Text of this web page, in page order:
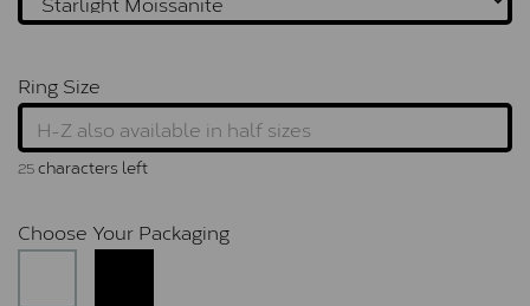
Ring Size
25characters left
Choose Your Packaging